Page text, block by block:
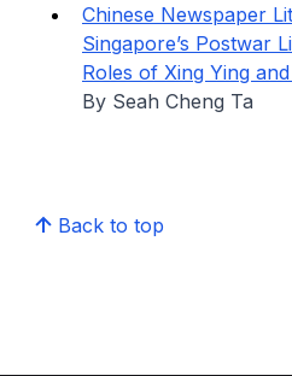
Chinese Newspaper
Singapore’s Postwar
Roles of Xing Ying
By Seah Cheng Ta
Back to top